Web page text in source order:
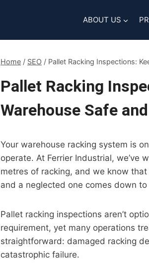
ABOUT US
Home / SEO / Pallet Racking Inspections:
Pallet Racking
Warehouse Safe
Your warehouse racking system is
operate. At Ferrier Industrial, we’ve
metres of racking, and we know
and a neglected one comes down
Pallet racking inspections aren’t
requirement, yet many operations
straightforward: damaged racking
catastrophic failure.